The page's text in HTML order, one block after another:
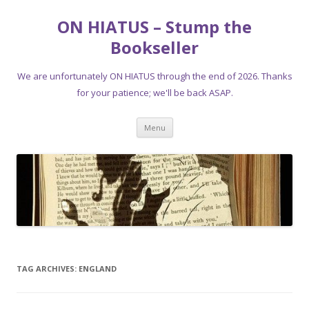
ON HIATUS – Stump the
Bookseller
We are unfortunately ON HIATUS through the end of 2026. Thanks
for your patience; we'll be back ASAP.
Menu Skip
content
TAG ARCHIVES: ENGLAND